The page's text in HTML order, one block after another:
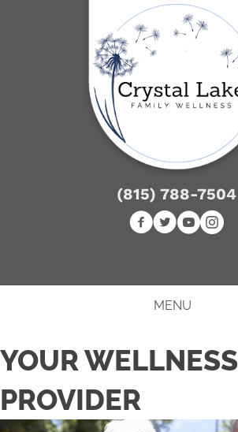
(815) 788-7504
MENU
YOUR WELLNESS
PROVIDER